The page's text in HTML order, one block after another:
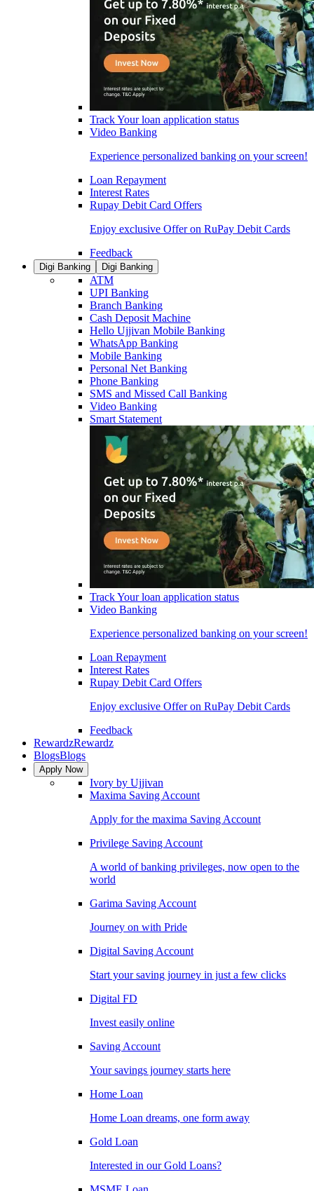
Track Your loan application status
Video Banking
Experience personalized banking on your screen!
Loan Repayment
Interest Rates
Rupay Debit Card Offers
Enjoy exclusive Offer on RuPay Debit Cards
Feedback
Digi Banking Digi Banking
ATM
UPI Banking
Branch Banking
Cash Deposit Machine
Hello Ujjivan Mobile Banking
WhatsApp Banking
Mobile Banking
Personal Net Banking
Phone Banking
SMS and Missed Call Banking
Video Banking
Smart Statement
Track Your loan application status
Video Banking
Experience personalized banking on your screen!
Loan Repayment
Interest Rates
Rupay Debit Card Offers
Enjoy exclusive Offer on RuPay Debit Cards
Feedback
RewardzRewardz
BlogsBlogs
Apply Now
Ivory by Ujjivan
Maxima Saving Account
Apply for the maxima Saving Account
Privilege Saving Account
A world of banking privileges, now open to the
world
Garima Saving Account
Journey on with Pride
Digital Saving Account
Start your saving journey in just a few clicks
Digital FD
Invest easily online
Saving Account
Your savings journey starts here
Home Loan
Home Loan dreams, one form away
Gold Loan
Interested in our Gold Loans?